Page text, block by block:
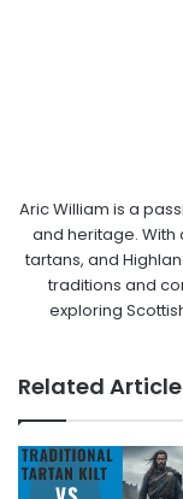
Aric William is a
and heritage. With
tartans, and
traditions and
exploring
Related